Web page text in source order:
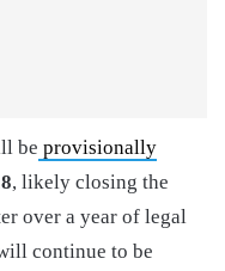
be provisionally
, likely closing the
over a year of legal
continue to be